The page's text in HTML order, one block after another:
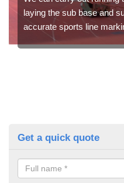
laying the sub base and
accurate sports line
Get a quick quote